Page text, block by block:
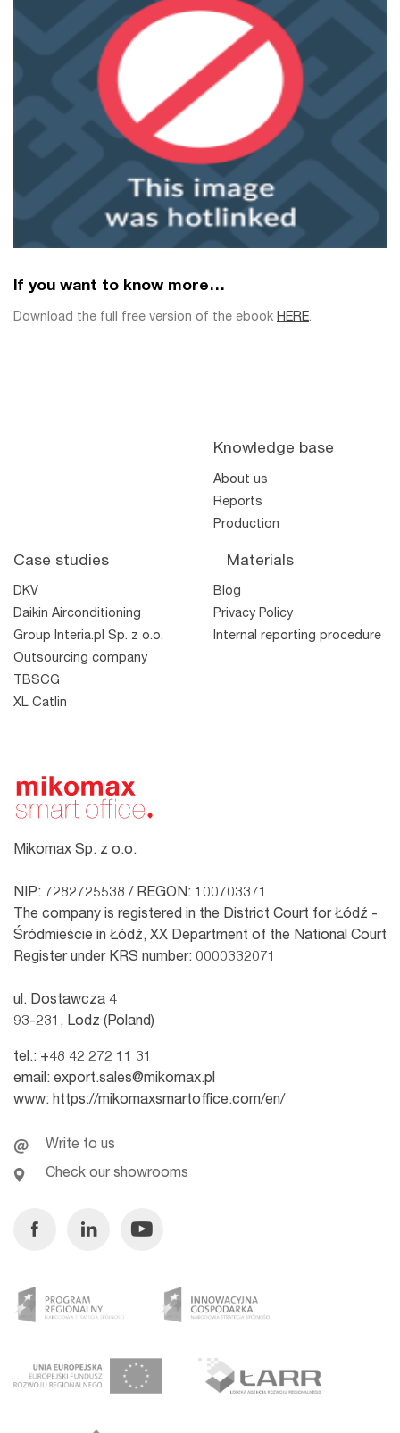
If you want to know more…
Download the full free version of the ebook HERE.
Mikomax Sp. z o.o.
NIP: 7282725538 / REGON: 100703371
The company is registered in the District Court for Łódź -
Śródmieście in Łódź, XX Department of the National Court
Register under KRS number: 0000332071
ul. Dostawcza 4
93-231, Lodz (Poland)
tel.: +48 42 272 11 31
email: export.sales@mikomax.pl
www: https://mikomaxsmartoffice.com/en/
Write to us
Check our showrooms
FacebookLinkedinYoutube
Knowledge base
About us
Reports
Production
Case studies
DKV
Daikin Airconditioning
Group Interia.pl Sp. z o.o.
Outsourcing company
TBSCG
XL Catlin
Materials
Blog
Privacy Policy
Internal reporting procedure